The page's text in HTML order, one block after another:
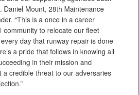
Daniel Mount, 28th Maintenance
“This is a once in a career
community to relocate our fleet
every day that runway repair is done
a pride that follows in knowing all
in their mission and
a credible threat to our adversaries